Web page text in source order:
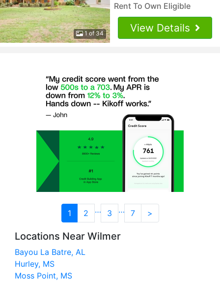
1 of 34
Rent To Own Eligible
View Details
1 2 … 3 … 7 >
Locations Near Wilmer
Bayou La Batre, AL
Hurley, MS
Moss Point, MS